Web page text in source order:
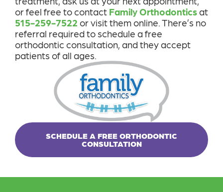
or feel free to contact Family Orthodontics at
515-259-7522 or visit them online. There’s no
referral required to schedule a free
orthodontic consultation, and they accept
patients of all ages.
SCHEDULE A FREE ORTHODONTIC
CONSULTATION